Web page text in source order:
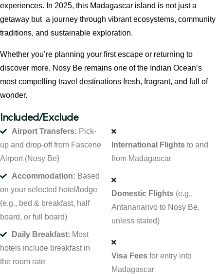
experiences. In 2025, this Madagascar island is not just a
getaway but a journey through vibrant ecosystems, community
traditions, and sustainable exploration.
Whether you’re planning your first escape or returning to
discover more, Nosy Be remains one of the Indian Ocean’s
most compelling travel destinations fresh, fragrant, and full of
wonder.
Included/Exclude
Airport Transfers: Pick-
up and drop-off from Fascene
Airport (Nosy Be)
Accommodation: Based
on your selected hotel/lodge
(e.g., bed & breakfast, half
board, or full board)
Daily Breakfast: Most
hotels include breakfast in
the room rate
International Flights to and
from Madagascar
Domestic Flights (e.g.,
Antananarivo to Nosy Be,
unless stated)
Visa Fees for entry into
Madagascar